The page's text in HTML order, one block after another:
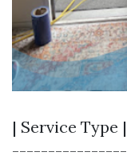
| Service